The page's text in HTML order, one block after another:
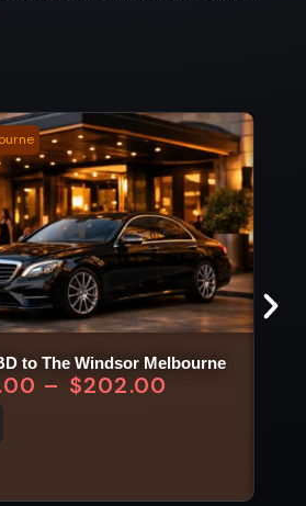
to The Windsor Melbourne
– $202.00